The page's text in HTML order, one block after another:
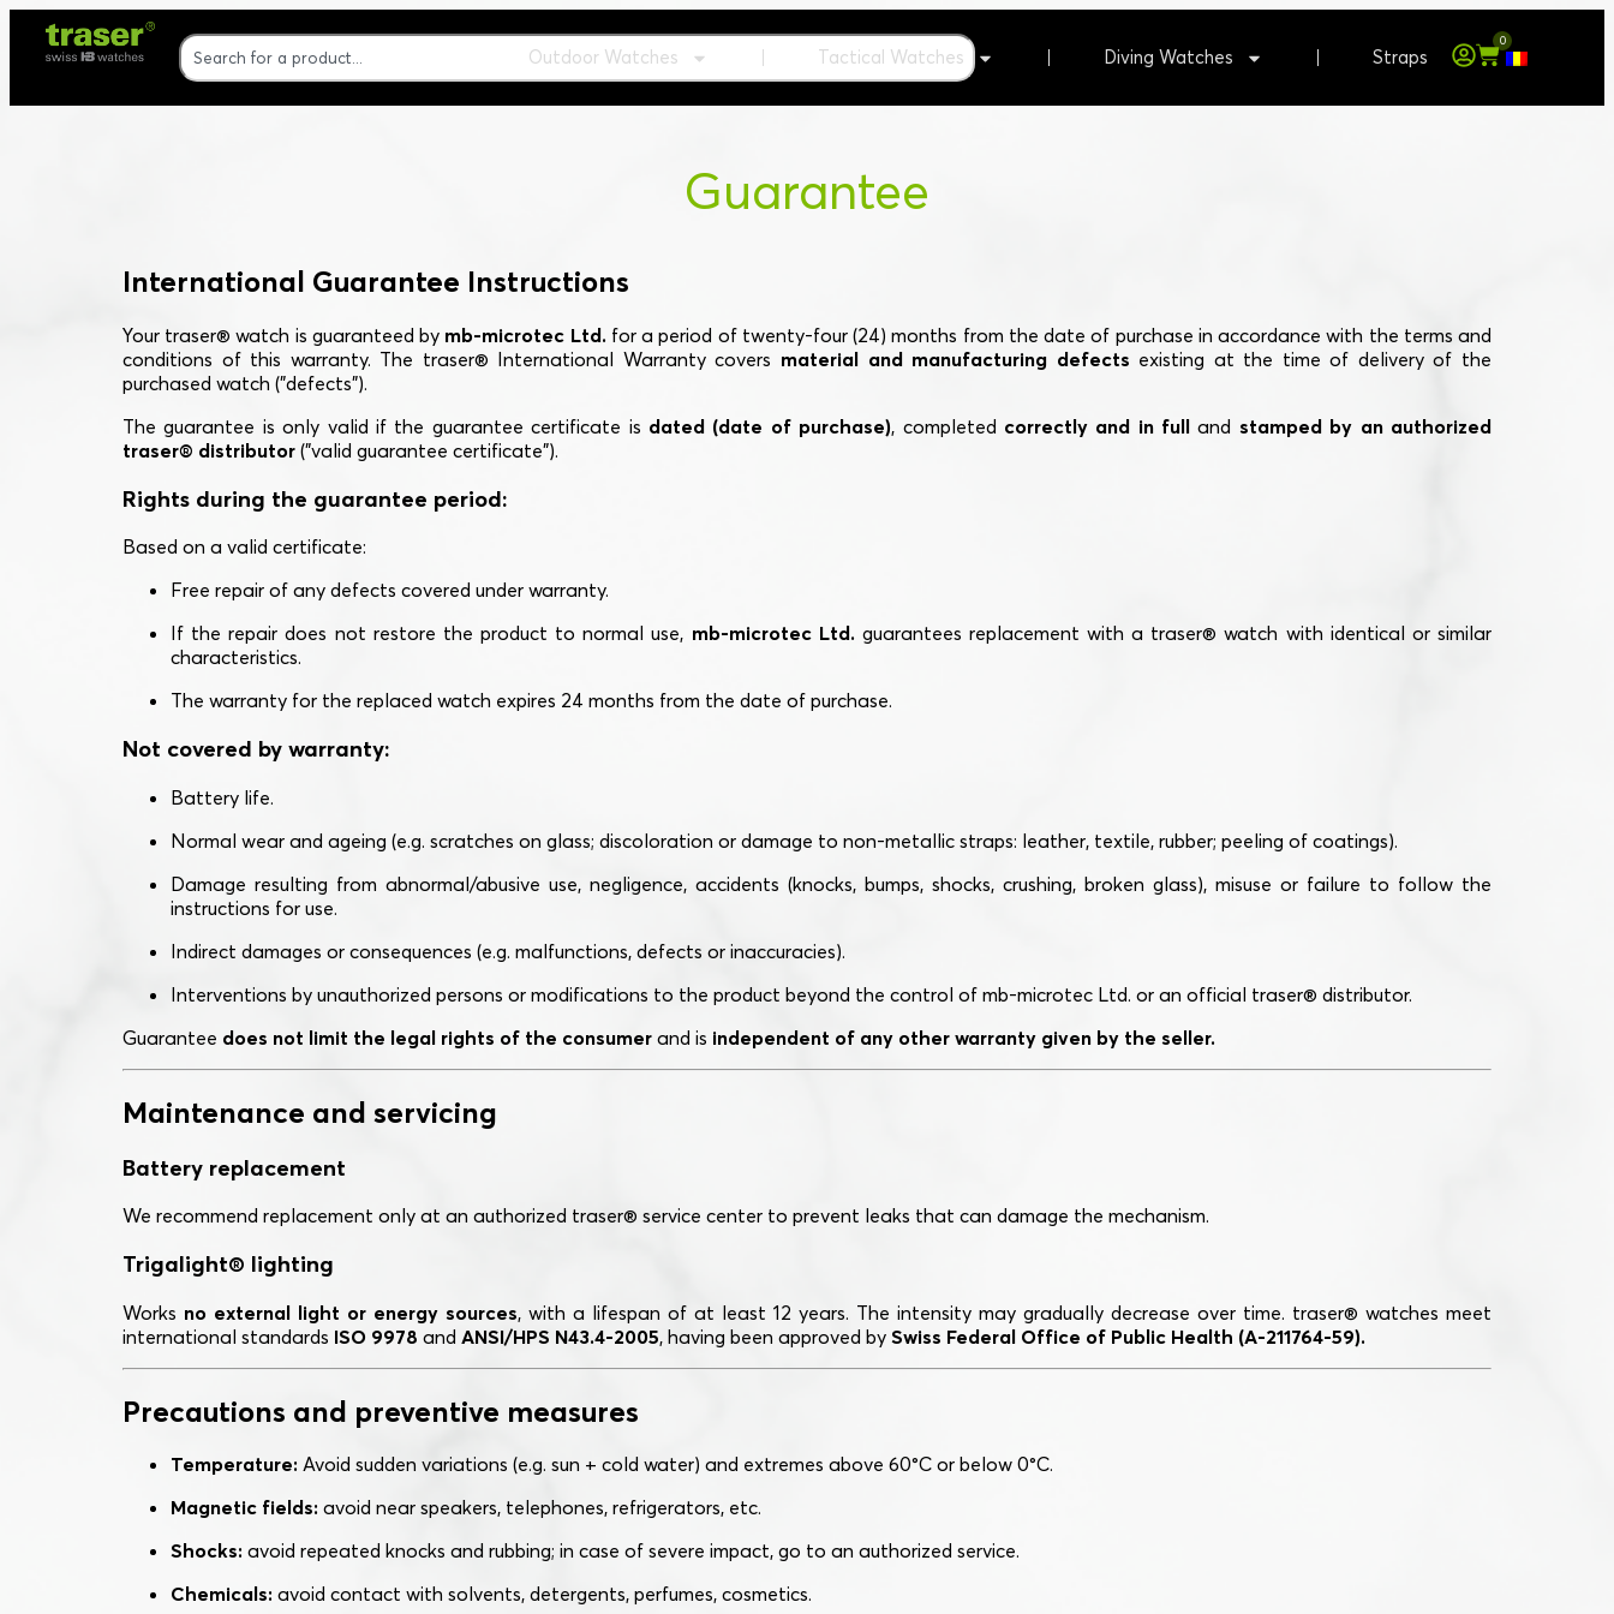
Outdoor Watches Tactical Watches Diving Watches Straps
0
Guarantee
International Guarantee Instructions
Your traser® watch is guaranteed by mb-microtec Ltd. for a period of twenty-four (24) months from the date of purchase in accordance with the terms and
conditions of this warranty. The traser® International Warranty covers material and manufacturing defects existing at the time of delivery of the
purchased watch ("defects").
The guarantee is only valid if the guarantee certificate is dated (date of purchase), completed correctly and in full and stamped by an authorized
traser® distributor ("valid guarantee certificate").
Rights during the guarantee period:
Based on a valid certificate:
Free repair of any defects covered under warranty.
If the repair does not restore the product to normal use, mb-microtec Ltd. guarantees replacement with a traser® watch with identical or similar
characteristics.
The warranty for the replaced watch expires 24 months from the date of purchase.
Not covered by warranty:
Battery life.
Normal wear and ageing (e.g. scratches on glass; discoloration or damage to non-metallic straps: leather, textile, rubber; peeling of coatings).
Damage resulting from abnormal/abusive use, negligence, accidents (knocks, bumps, shocks, crushing, broken glass), misuse or failure to follow the
instructions for use.
Indirect damages or consequences (e.g. malfunctions, defects or inaccuracies).
Interventions by unauthorized persons or modifications to the product beyond the control of mb-microtec Ltd. or an official traser® distributor.
Guarantee does not limit the legal rights of the consumer and is independent of any other warranty given by the seller.
Maintenance and servicing
Battery replacement
We recommend replacement only at an authorized traser® service center to prevent leaks that can damage the mechanism.
Trigalight® lighting
Works no external light or energy sources, with a lifespan of at least 12 years. The intensity may gradually decrease over time. traser® watches meet
international standards ISO 9978 and ANSI/HPS N43.4-2005, having been approved by Swiss Federal Office of Public Health (A-211764-59).
Precautions and preventive measures
Temperature: Avoid sudden variations (e.g. sun + cold water) and extremes above 60°C or below 0°C.
Magnetic fields: avoid near speakers, telephones, refrigerators, etc.
Shocks: avoid repeated knocks and rubbing; in case of severe impact, go to an authorized service.
Chemicals: avoid contact with solvents, detergents, perfumes, cosmetics.